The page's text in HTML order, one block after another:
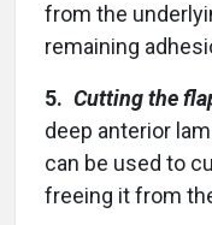
from the
remaining
5. Cutting the
deep anterior
can be used to
freeing it from